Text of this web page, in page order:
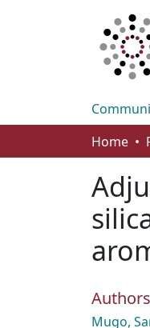
Home
Authors
Mugo,